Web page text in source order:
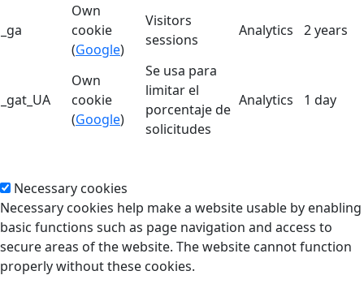
_ga
Own
cookie
(Google)
Visitors
sessions
Analytics 2 years
_gat_UA
Own
cookie
(Google)
Se usa para
limitar el
porcentaje de
solicitudes
Analytics 1 day
Necessary cookies
Necessary cookies help make a website usable by enabling
basic functions such as page navigation and access to
secure areas of the website. The website cannot function
properly without these cookies.